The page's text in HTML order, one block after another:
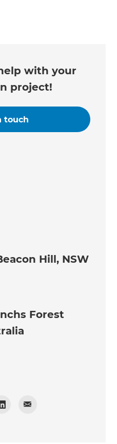
with your
project!
touch
Hill, NSW
Forest